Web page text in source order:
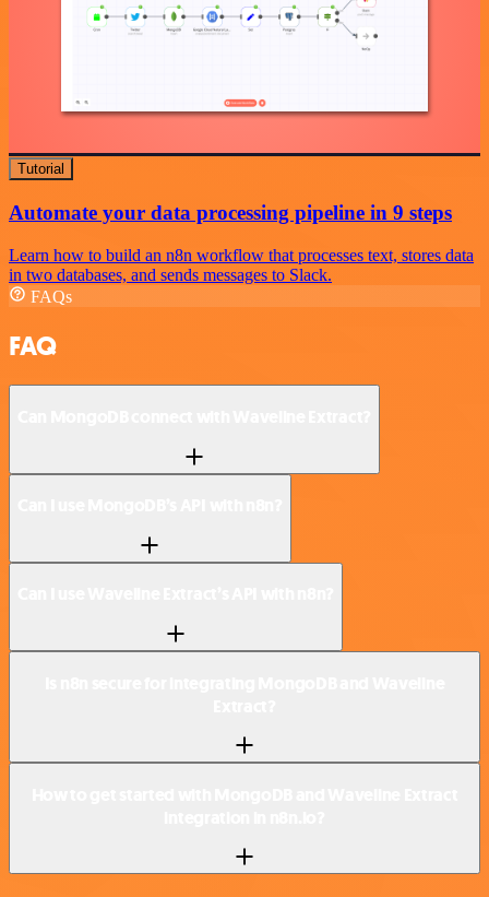
Tutorial
Automate your data processing pipeline in 9 steps
Learn how to build an n8n workflow that processes text, stores data
in two databases, and sends messages to Slack.
FAQs
FAQ